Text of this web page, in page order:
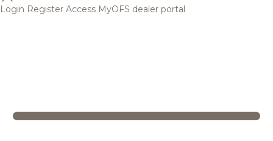
Login Register Access MyOFS dealer portal